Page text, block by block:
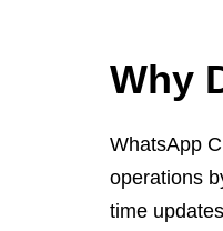
Why
WhatsApp
operations
time